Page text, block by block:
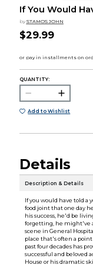
If You Would
by STAMOS JOHN
$29.99
QUANTITY:
Add to Wishlist
Details
Description & Details
If you would have told a
food joint that one day
his success, he'd be
forgetting, he might've
scene in General
place that's often a
past four decades has
successful and beloved
House or his dramatic